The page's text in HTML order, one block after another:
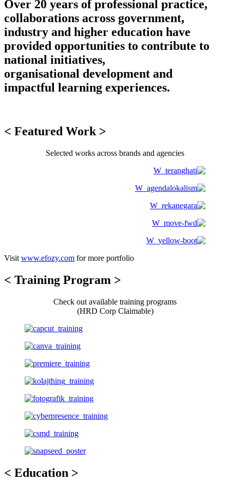
Over 20 years of professional practice,
collaborations across government,
industry and higher education have
provided opportunities to contribute to
national initiatives,
organisational development and
impactful learning experiences.
< Featured Work >
Selected works across brands and agencies
Visit www.efozy.com for more portfolio
< Training Program >
Check out available training programs
(HRD Corp Claimable)
< Education >